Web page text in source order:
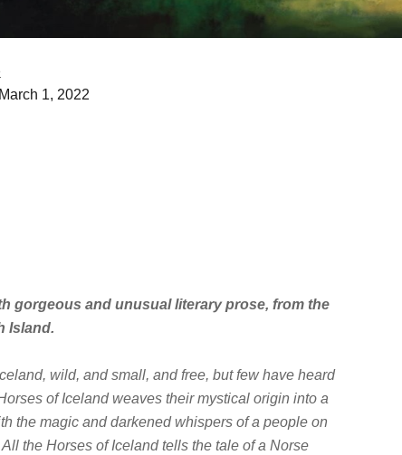
1, 2022
gorgeous and unusual literary prose, from the
Island.
wild, and small, and free, but few have heard
of Icelandweaves their mystical origin into a
the magic and darkened whispers of a people on
All the Horses of Icelandtells the tale of a Norse